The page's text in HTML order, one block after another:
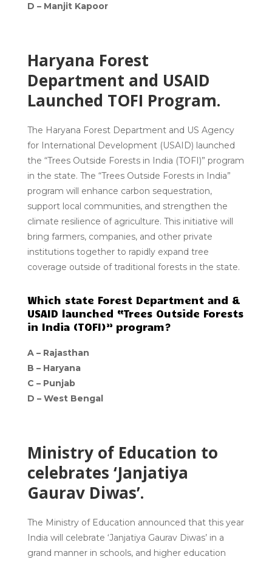
D – Manjit Kapoor
Haryana Forest
Department and USAID
Launched TOFI Program.
The Haryana Forest Department and US Agency
for International Development (USAID) launched
the “Trees Outside Forests in India (TOFI)” program
in the state. The “Trees Outside Forests in India”
program will enhance carbon sequestration,
support local communities, and strengthen the
climate resilience of agriculture. This initiative will
bring farmers, companies, and other private
institutions together to rapidly expand tree
coverage outside of traditional forests in the state.
Which state Forest Department and &
USAID launched “Trees Outside Forests
in India (TOFI)” program?
A – Rajasthan
B – Haryana
C – Punjab
D – West Bengal
Ministry of Education to
celebrates ‘Janjatiya
Gaurav Diwas’.
The Ministry of Education announced that this year
India will celebrate ‘Janjatiya Gaurav Diwas’ in a
grand manner in schools, and higher education